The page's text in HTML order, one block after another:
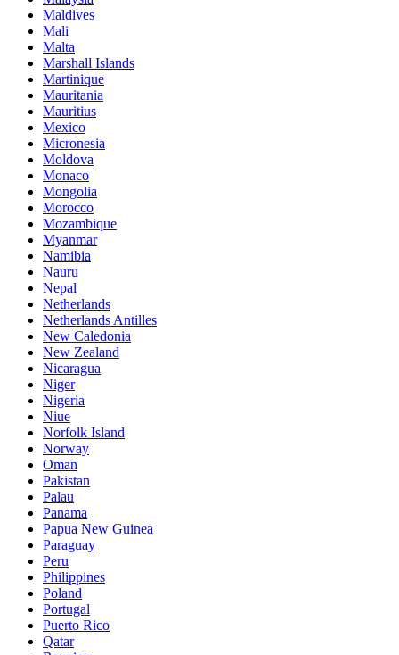
Maldives
Mali
Malta
Marshall Islands
Martinique
Mauritania
Mauritius
Mexico
Micronesia
Moldova
Monaco
Mongolia
Morocco
Mozambique
Myanmar
Namibia
Nauru
Nepal
Netherlands
Netherlands Antilles
New Caledonia
New Zealand
Nicaragua
Niger
Nigeria
Niue
Norfolk Island
Norway
Oman
Pakistan
Palau
Panama
Papua New Guinea
Paraguay
Peru
Philippines
Poland
Portugal
Puerto Rico
Qatar